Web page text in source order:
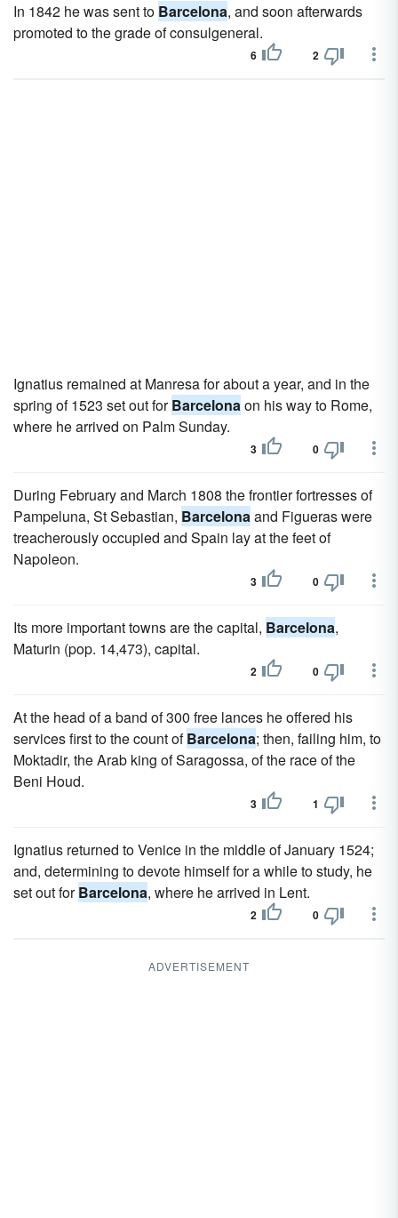
In 1842 he was sent to Barcelona, and soon afterwards
promoted to the grade of consulgeneral.
6 2
Ignatius remained at Manresa for about a year, and in the
spring of 1523 set out forBarcelonaon his way to Rome,
where he arrived on Palm Sunday.
3 0
During February and March 1808 the frontier fortresses of
Pampeluna, St Sebastian, Barcelonaand Figueras were
treacherously occupied and Spain lay at the feet of
Napoleon.
3 0
Its more important towns are the capital, Barcelona,
Maturin (pop. 14,473), capital.
2 0
At the head of a band of 300 free lances he offered his
services first to the count ofBarcelona; then, failing him, to
Moktadir, the Arab king of Saragossa, of the race of the
Beni Houd.
3 1
Ignatius returned to Venice in the middle of January 1524;
and, determining to devote himself for a while to study, he
set out forBarcelona, where he arrived in Lent.
2 0
ADVERTISEMENT